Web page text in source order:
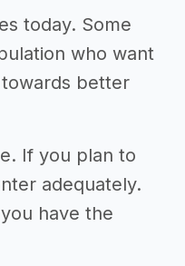
today. Some
who want
better
If you plan to
adequately.
have the